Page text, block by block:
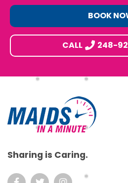
BOOK
CALL 248-
Footer
Sharing is Caring.